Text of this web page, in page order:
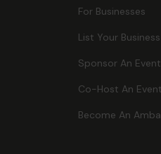
For Businesses
List Your Business
Sponsor An Event
Co-Host An Event
Become An